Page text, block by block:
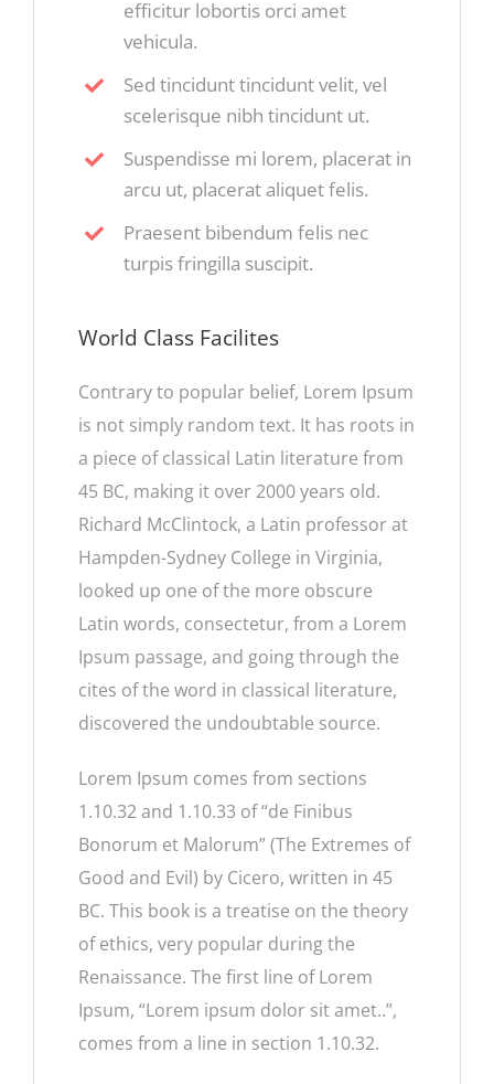
efficitur lobortis orci amet
vehicula.
Sed tincidunt tincidunt velit, vel
scelerisque nibh tincidunt ut.
Suspendisse mi lorem, placerat in
arcu ut, placerat aliquet felis.
Praesent bibendum felis nec
turpis fringilla suscipit.
World Class Facilites
Contrary to popular belief, Lorem Ipsum
is not simply random text. It has roots in
a piece of classical Latin literature from
45 BC, making it over 2000 years old.
Richard McClintock, a Latin professor at
Hampden-Sydney College in Virginia,
looked up one of the more obscure
Latin words, consectetur, from a Lorem
Ipsum passage, and going through the
cites of the word in classical literature,
discovered the undoubtable source.
Lorem Ipsum comes from sections
1.10.32 and 1.10.33 of “de Finibus
Bonorum et Malorum” (The Extremes of
Good and Evil) by Cicero, written in 45
BC. This book is a treatise on the theory
of ethics, very popular during the
Renaissance. The first line of Lorem
Ipsum, “Lorem ipsum dolor sit amet..”,
comes from a line in section 1.10.32.